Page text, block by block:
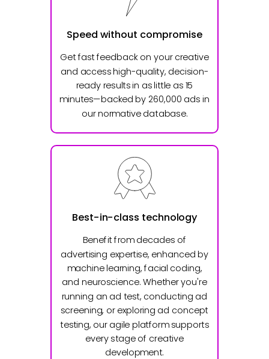
Speed without compromise
Get fast feedback on your creative
and access high-quality, decision-
ready results in as little as 15
minutes—backed by 260,000 ads in
our normative database.
Best-in-class technology
Benefit from decades of
advertising expertise, enhanced by
machine learning, facial coding,
and neuroscience. Whether you're
running an ad test, conducting ad
screening, or exploring ad concept
testing, our agile platform supports
every stage of creative
development.